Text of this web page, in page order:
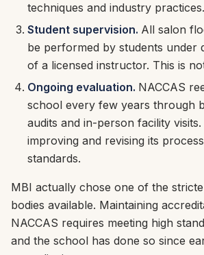
techniques and industry practices.
Student supervision. All salon
be performed by students under
of a licensed instructor. This is
Ongoing evaluation. NACCAS
school every few years through
audits and in-person facility
improving and revising its
standards.
MBI actually chose one of the
bodies available. Maintaining
NACCAS requires meeting high
and the school has done so since